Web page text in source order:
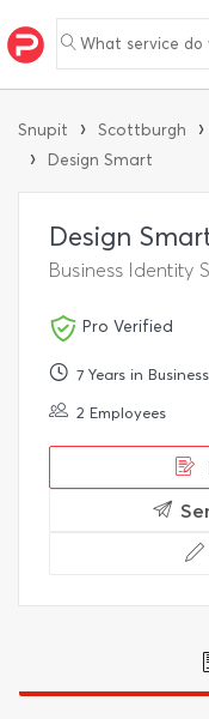
What service do
Snupit › Scottburgh ›
› Design Smart
Design
Business Identity
Pro Verified
7 Years in Business
2 Employees